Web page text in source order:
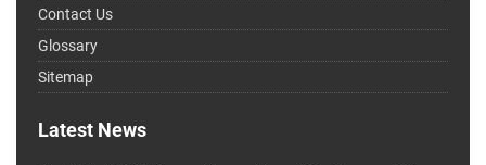
Contact Us
Glossary
Sitemap
Latest News